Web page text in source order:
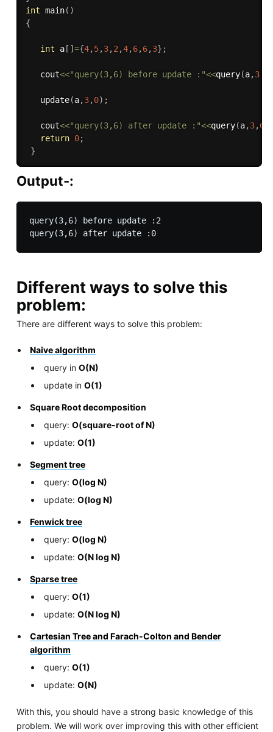
int main( )
{
int a[ ] ={4,5,3,2 ,4,6,6,3} ;
   cout
<<"query(3,6) before update :"<<query(a,3,
update(a,3,0) ;
   cout
<<"query(3,6) after update :"<<query(a,3,6
return 0;
}
Output-:
query(3,6) before update :2
query(3,6) after update :0
Different ways to solve this
problem:
There are different ways to solve this problem:
Naive algorithm
query in O(N)
update in O(1)
Square Root decomposition
query: O(square-root of N)
update: O(1)
Segment tree
query: O(log N)
update: O(log N)
Fenwick tree
query: O(log N)
update: O(N log N)
Sparse tree
query: O(1)
update: O(N log N)
Cartesian Tree and Farach-Colton and Bender
algorithm
query: O(1)
update: O(N)
With this, you should have a strong basic knowledge of this
problem. We will work over improving this with other efficient